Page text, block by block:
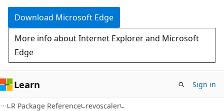
Download Microsoft Edge
More info about Internet Explorer and Microsoft
Edge
Learn Sign in
R Package Reference revoscaler